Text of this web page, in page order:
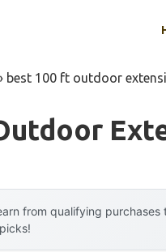
best 100 ft outdoor
from qualifying purchases